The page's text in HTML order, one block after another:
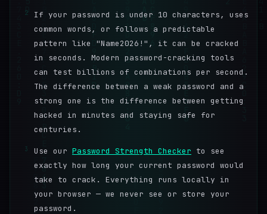
2
If your password is under 10 characters, uses
common words, or follows a predictable
pattern like "Name2026!", it can be cracked
in seconds. Modern password-cracking tools
can test billions of combinations per second.
The difference between a weak password and a
strong one is the difference between getting
hacked in minutes and staying safe for
centuries.
3 Use our Password Strength Checker to see
exactly how long your current password would
take to crack. Everything runs locally in
your browser — we never see or store your
password.